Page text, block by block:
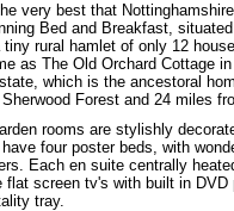
very best that
Bed and Breakfast,
tiny rural hamlet of only 12
as The Old Orchard Cottage
which is the ancestoral
Forest and 24 miles
rooms are stylishly
four poster beds, with
Each en suite centrally
flat screen tv's with built in
tray.